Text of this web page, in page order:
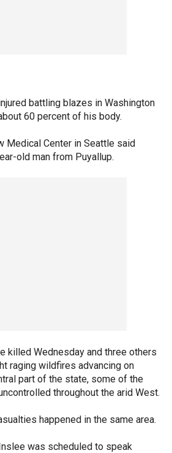
battling blazes in Washington
60 percent of his body.
Medical Center in Seattle said
old man from Puyallup.
killed Wednesday and three others
raging wildfires advancing on
part of the state, some of the
throughout the arid West.
happened in the same area.
was scheduled to speak